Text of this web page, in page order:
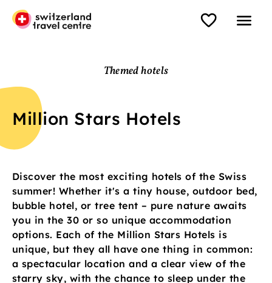
Themed hotels
Million Stars Hotels
Discover the most exciting hotels of the Swiss
summer! Whether it's a tiny house, outdoor bed,
bubble hotel, or tree tent – pure nature awaits
you in the 30 or so unique accommodation
options. Each of the Million Stars Hotels is
unique, but they all have one thing in common:
a spectacular location and a clear view of the
starry sky, with the chance to sleep under the